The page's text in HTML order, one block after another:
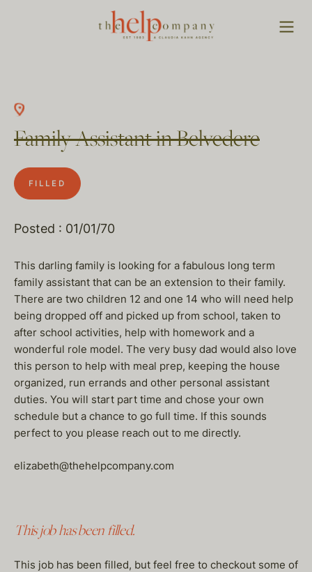
Family Assistant in Belvedere
FILLED
Posted : 01/01/70
This darling family is looking for a fabulous long term
family assistant that can be an extension to their family.
There are two children 12 and one 14 who will need help
being dropped off and picked up from school, taken to
after school activities, help with homework and a
wonderful role model. The very busy dad would also love
this person to help with meal prep, keeping the house
organized, run errands and other personal assistant
duties. You will start part time and chose your own
schedule but a chance to go full time. If this sounds
perfect to you please reach out to me directly.
elizabeth@thehelpcompany.com
This job has been filled.
This job has been filled, but feel free to checkout some of